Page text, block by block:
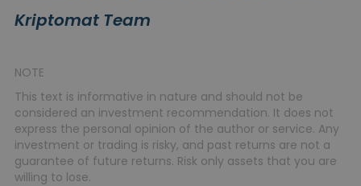
Kriptomat Team
NOTE
This text is informative in nature and should not be
considered an investment recommendation. It does not
express the personal opinion of the author or service. Any
investment or trading is risky, and past returns are not a
guarantee of future returns. Risk only assets that you are
willing to lose.